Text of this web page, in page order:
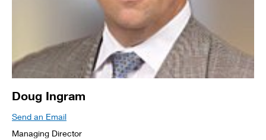
Doug Ingram
Send an Email
Managing Director